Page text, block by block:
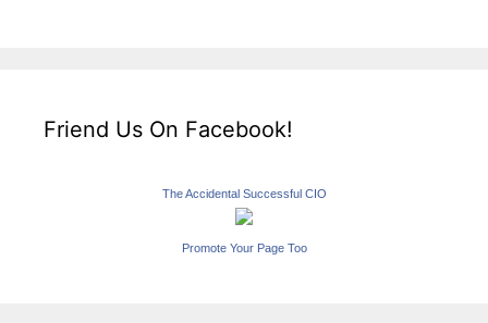
Friend Us On Facebook!
The Accidental Successful CIO
Promote Your Page Too